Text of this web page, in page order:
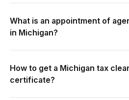
What is an appointment of
in Michigan?
How to get a Michigan tax
certificate?